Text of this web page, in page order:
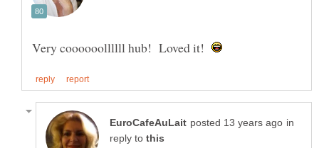
Very coooooollllll hub! Loved it!
in
reply to